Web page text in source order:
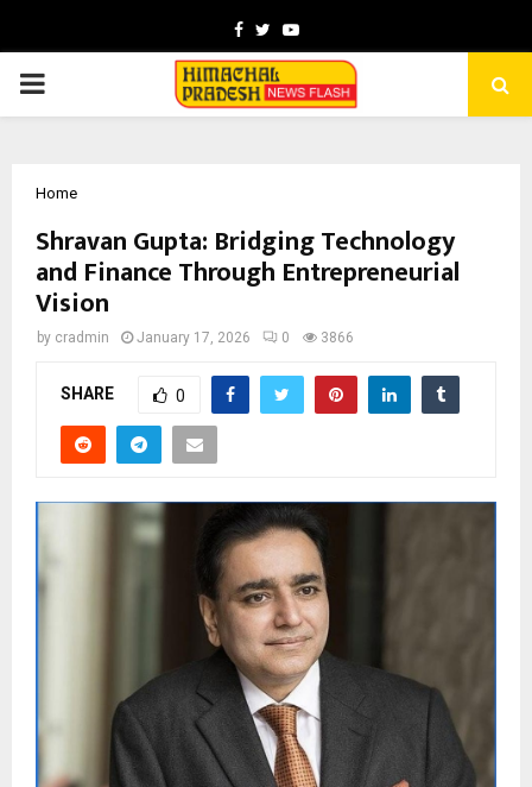
Facebook
TwitterYoutube
PRIMARY
Home
Shravan Gupta: Bridging Technology
and Finance Through Entrepreneurial
Vision
by cradmin January 17, 2026 0 3866
SHARE 0